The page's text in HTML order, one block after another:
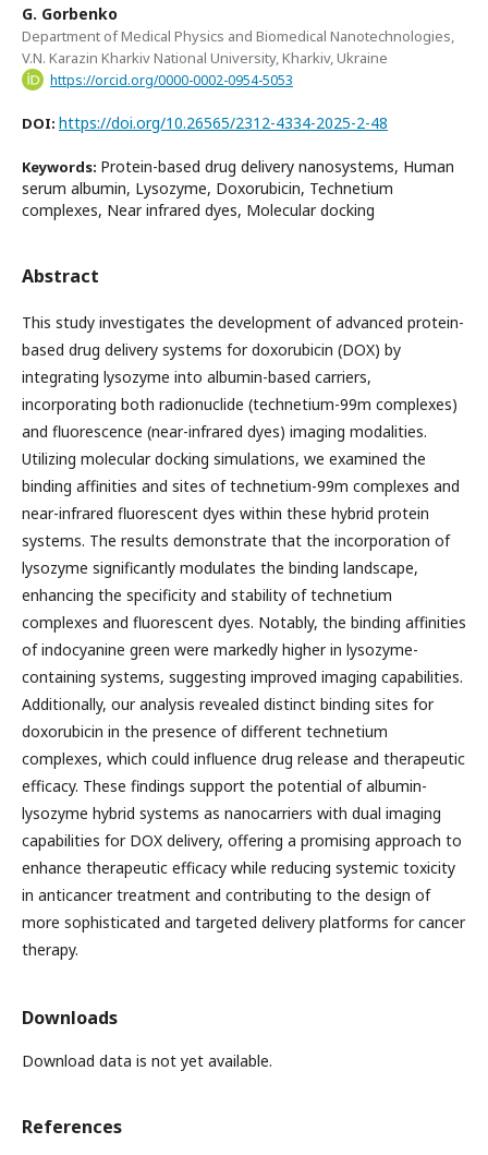
G. Gorbenko
Department of Medical Physics and Biomedical Nanotechnologies,
V.N. Karazin Kharkiv National University, Kharkiv, Ukraine
https://orcid.org/0000-0002-0954-5053
DOI: https://doi.org/10.26565/2312-4334-2025-2-48
Keywords: Protein-based drug delivery nanosystems, Human
serum albumin, Lysozyme, Doxorubicin, Technetium
complexes, Near infrared dyes, Molecular docking
Abstract
This study investigates the development of advanced protein-
based drug delivery systems for doxorubicin (DOX) by
integrating lysozyme into albumin-based carriers,
incorporating both radionuclide (technetium-99m complexes)
and fluorescence (near-infrared dyes) imaging modalities.
Utilizing molecular docking simulations, we examined the
binding affinities and sites of technetium-99m complexes and
near-infrared fluorescent dyes within these hybrid protein
systems. The results demonstrate that the incorporation of
lysozyme significantly modulates the binding landscape,
enhancing the specificity and stability of technetium
complexes and fluorescent dyes. Notably, the binding affinities
of indocyanine green were markedly higher in lysozyme-
containing systems, suggesting improved imaging capabilities.
Additionally, our analysis revealed distinct binding sites for
doxorubicin in the presence of different technetium
complexes, which could influence drug release and therapeutic
efficacy. These findings support the potential of albumin-
lysozyme hybrid systems as nanocarriers with dual imaging
capabilities for DOX delivery, offering a promising approach to
enhance therapeutic efficacy while reducing systemic toxicity
in anticancer treatment and contributing to the design of
more sophisticated and targeted delivery platforms for cancer
therapy.
Downloads
Download data is not yet available.
References